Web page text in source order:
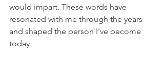
would impart. These words have
resonated with me through the years
and shaped the person I've become
today.